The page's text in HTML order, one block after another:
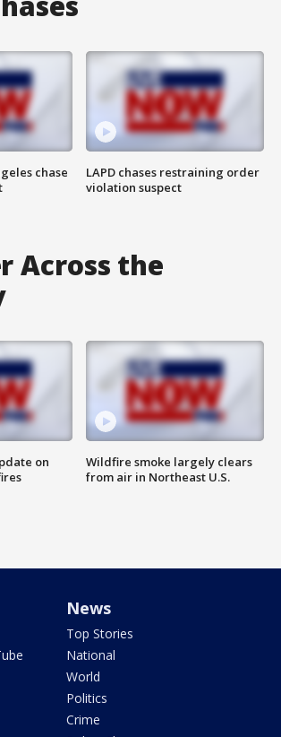
chase
LAPD chases restraining order
violation suspect
Across the
on
Wildfire smoke largely clears
from air in Northeast U.S.
News
Top Stories
National
World
Politics
Crime